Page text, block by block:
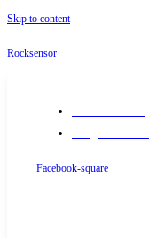
Skip to content
Rocksensor
Facebook-square